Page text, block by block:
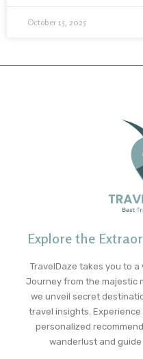
October 15, 2025
Explore the
TravelDaze takes you to
Journey from the majestic
we unveil secret
travel insights.
personalized
wanderlust and